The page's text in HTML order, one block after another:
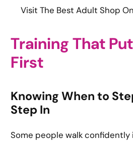
Visit The Best Adult Shop
Training That
First
Knowing When to
Step In
Some people walk